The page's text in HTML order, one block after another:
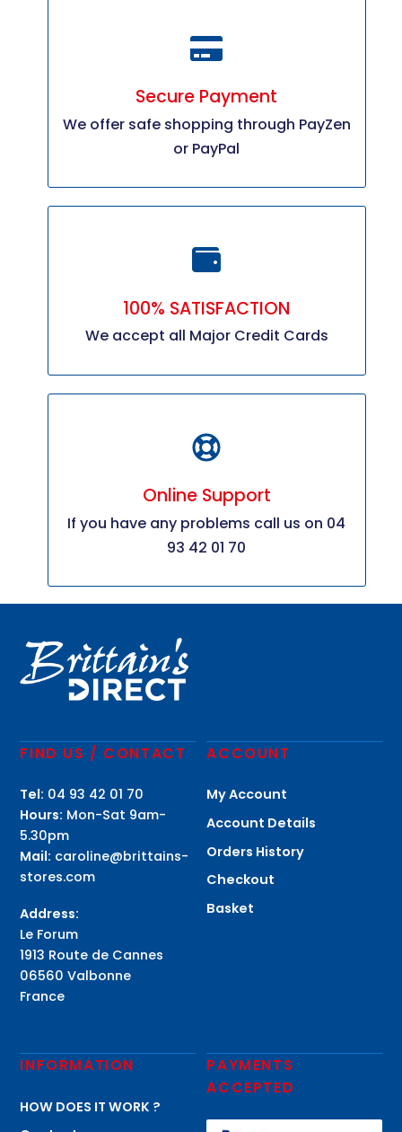
Secure Payment
We offer safe shopping through PayZen
or PayPal
100% SATISFACTION
We accept all Major Credit Cards
Online Support
If you have any problems call us on 04
93 42 01 70
FIND US / CONTACT
Tel: 04 93 42 01 70
Hours: Mon-Sat 9am-
5.30pm
Mail: caroline@brittains-
stores.com
Address:
Le Forum
1913 Route de Cannes
06560 Valbonne
France
ACCOUNT
My Account
Account Details
Orders History
Checkout
Basket
INFORMATION
HOW DOES IT WORK ?
PAYMENTS
ACCEPTED